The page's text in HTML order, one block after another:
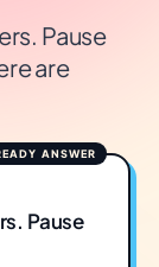
Pause
are
Pause